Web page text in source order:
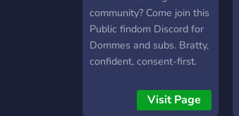
community? Come join this
Public findom Discord for
Dommes and subs. Bratty,
confident, consent-first.
vetted subs welcome.
Clear rules, no
Visit Page